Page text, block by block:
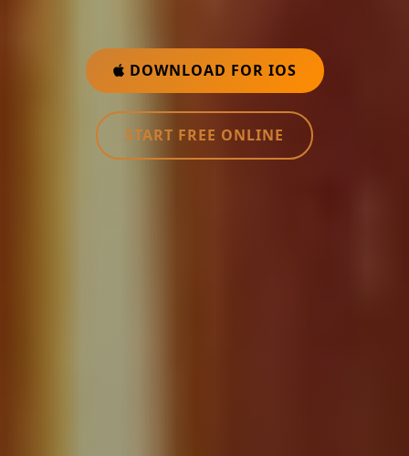
DOWNLOAD FOR IOS
START FREE ONLINE